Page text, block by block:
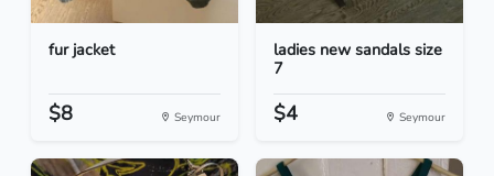
fur jacket
$8 Seymour
ladies new sandals size
7
$4 Seymour